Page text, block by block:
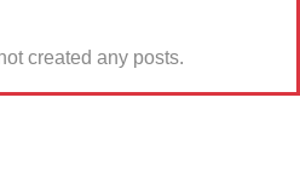
created any posts.